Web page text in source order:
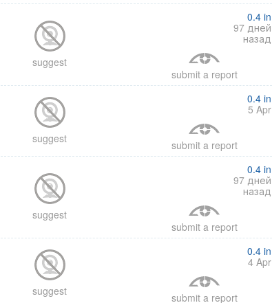
suggest
0.4 in
97 дней
назад
submit a report
suggest
0.4 in
5 Apr
submit a report
suggest
0.4 in
97 дней
назад
submit a report
suggest
0.4 in
4 Apr
submit a report